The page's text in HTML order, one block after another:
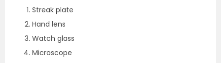
Streak plate
Hand lens
Watch glass
Microscope